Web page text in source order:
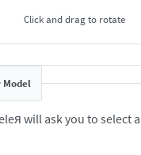
Click and drag to rotate
Model
will ask you to select